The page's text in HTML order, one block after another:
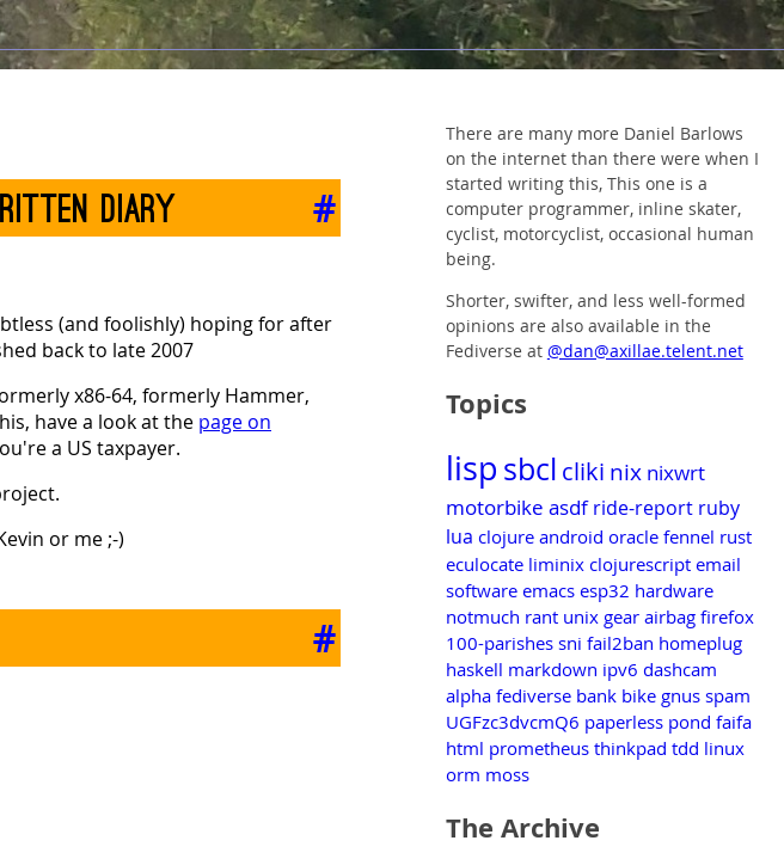
diary #
(and foolishly) hoping for after
back to late 2007
x86-64, formerly Hammer,
have a look at the page on
a US taxpayer.
or me ;-)
#
There are many more Daniel Barlows
on the internet than there were when I
started writing this, This one is a
computer programmer, inline skater,
cyclist, motorcyclist, occasional human
being.
Shorter, swifter, and less well-formed
opinions are also available in the
Fediverse at @dan@axillae.telent.net
Topics
lisp sbcl cliki nix nixwrt
motorbike asdf ride-report ruby
lua clojure android oracle fennel rust
eculocate liminix clojurescript email
software emacs esp32 hardware
notmuch rant unix gear airbag firefox
100-parishes sni fail2ban homeplug
haskell markdown ipv6 dashcam
alpha fediverse bank bike gnus spam
UGFzc3dvcmQ6 paperless pond faifa
html prometheus thinkpad tdd linux
orm moss
The Archive